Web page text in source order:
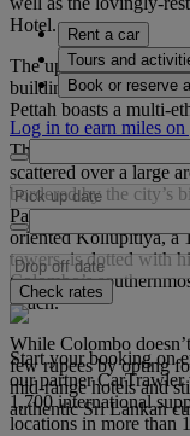
Hotel.
The up-and-coming
buildings in various
Pettah boasts a multi-
The city has no
scattered over a large
bordered by the city’s
Park, has chic coffee
oriented Kollupitiya, a
towers, is dotted with
Colombo’s
beach.
While Colombo
few rupees by opting
mid-range hotels and
authentic Sri Lankan
Rent a car
Tours and
Book or reserve
Log in to earn miles
Check rates
Start your booking on
our partner
1,700 international
locations in more than